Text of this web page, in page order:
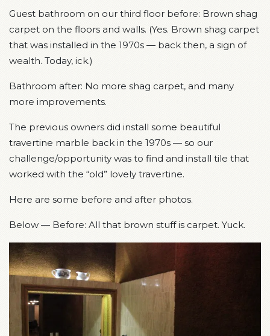
Guest bathroom on our third floor before: Brown shag
carpet on the floors and walls. (Yes. Brown shag carpet
that was installed in the 1970s — back then, a sign of
wealth. Today, ick.)
Bathroom after: No more shag carpet, and many
more improvements.
The previous owners did install some beautiful
travertine marble back in the 1970s — so our
challenge/opportunity was to find and install tile that
worked with the “old” lovely travertine.
Here are some before and after photos.
Below — Before: All that brown stuff is carpet. Yuck.